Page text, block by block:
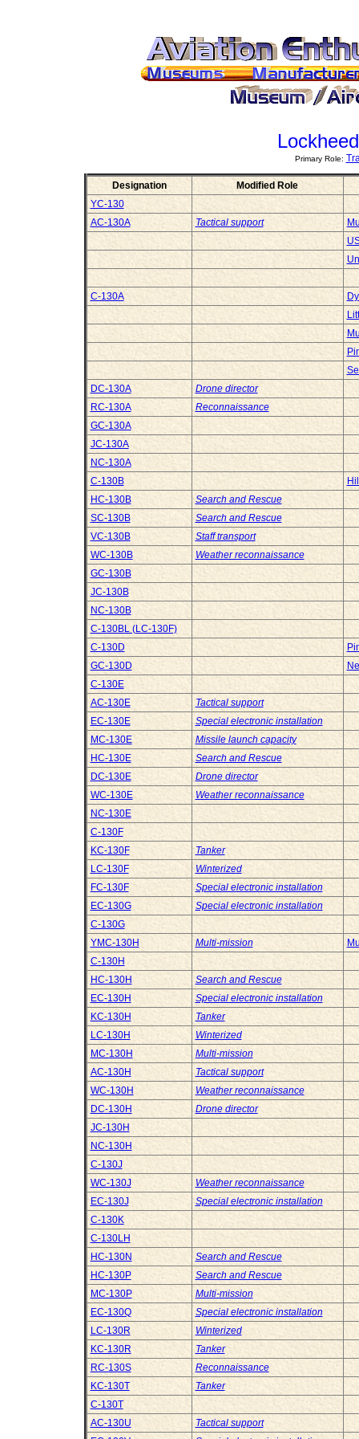
Primary Role:
Designation
Modified Role
YC-130
AC-130A
Tactical support
C-130A
DC-130A
Drone director
RC-130A
Reconnaissance
GC-130A
JC-130A
NC-130A
C-130B
HC-130B
Search and Rescue
SC-130B
Search and Rescue
VC-130B
Staff transport
WC-130B
Weather reconnaissance
GC-130B
JC-130B
NC-130B
C-130BL (LC-130F)
C-130D
GC-130D
C-130E
AC-130E
Tactical support
EC-130E
Special electronic installation
MC-130E
Missile launch capacity
HC-130E
Search and Rescue
DC-130E
Drone director
WC-130E
Weather reconnaissance
NC-130E
C-130F
KC-130F
Tanker
LC-130F
Winterized
FC-130F
Special electronic installation
EC-130G
Special electronic installation
C-130G
YMC-130H
Multi-mission
C-130H
HC-130H
Search and Rescue
EC-130H
Special electronic installation
KC-130H
Tanker
LC-130H
Winterized
MC-130H
Multi-mission
AC-130H
Tactical support
WC-130H
Weather reconnaissance
DC-130H
Drone director
JC-130H
NC-130H
C-130J
WC-130J
Weather reconnaissance
EC-130J
Special electronic installation
C-130K
C-130LH
HC-130N
Search and Rescue
HC-130P
Search and Rescue
MC-130P
Multi-mission
EC-130Q
Special electronic installation
LC-130R
Winterized
KC-130R
Tanker
RC-130S
Reconnaissance
KC-130T
Tanker
C-130T
AC-130U
Tactical support